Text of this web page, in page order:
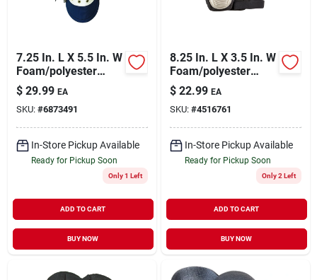
7.25 In. L X 5.5 In. W
Foam/polyester
Knee Pads - Heavy
Duty Blue
$ 29.99 EA
SKU: #6873491
In-Store Pickup Available
Ready for Pickup Soon
Only 1 Left
ADD TO CART
BUY NOW
8.25 In. L X 3.5 In. W
Foam/polyester
Knee Pads - Black,
Model V234
$ 22.99 EA
SKU: #4516761
In-Store Pickup Available
Ready for Pickup Soon
Only 2 Left
ADD TO CART
BUY NOW